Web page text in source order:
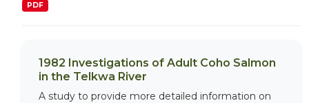
PDF
1982 Investigations of Adult Coho Salmon
in the Telkwa River
A study to provide more detailed information on